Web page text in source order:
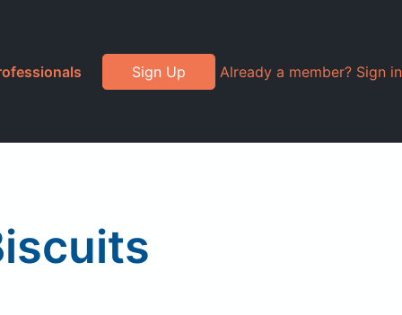
Sign Up Already a member? Sign in